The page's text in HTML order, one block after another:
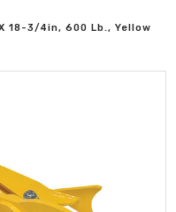
18-3/4in, 600 Lb., Yellow